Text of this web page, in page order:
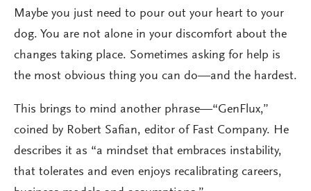
Maybe you just need to pour out your heart to your
dog. You are not alone in your discomfort about the
changes taking place. Sometimes asking for help is
the most obvious thing you can do—and the hardest.
This brings to mind another phrase—“GenFlux,”
coined by Robert Safian, editor of Fast Company. He
describes it as “a mindset that embraces instability,
that tolerates and even enjoys recalibrating careers,